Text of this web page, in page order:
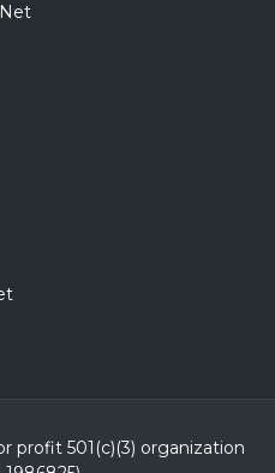
profit 501(c)(3) organization